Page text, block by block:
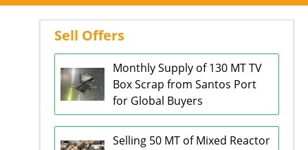
Sell Offers
Monthly Supply of 130 MT TV
Box Scrap from Santos Port
for Global Buyers
Selling 50 MT of Mixed Reactor